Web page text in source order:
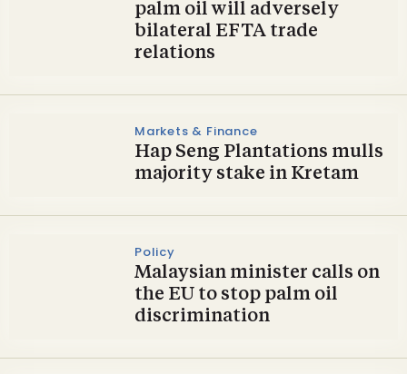
palm oil will adversely
bilateral EFTA trade
relations
Markets & Finance
Hap Seng Plantations mulls
majority stake in Kretam
Policy
Malaysian minister calls on
the EU to stop palm oil
discrimination